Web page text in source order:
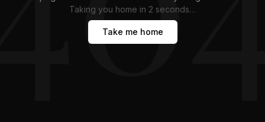
Taking you home in1 second…
Take me home